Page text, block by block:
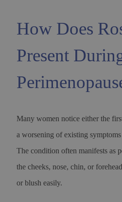
How Does
Present
Many women notice either the
a worsening of existing
The condition often manifests as
the cheeks, nose, chin, or
or blush easily.